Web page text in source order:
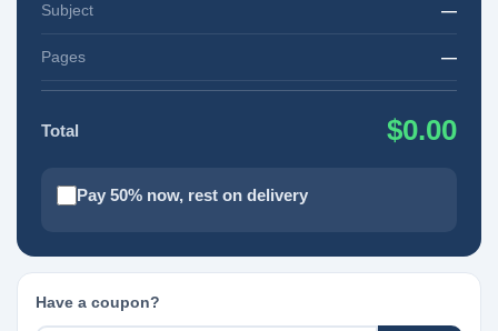
Subject —
Pages —
Total $0.00
Pay 50% now, rest on delivery
Have a coupon?